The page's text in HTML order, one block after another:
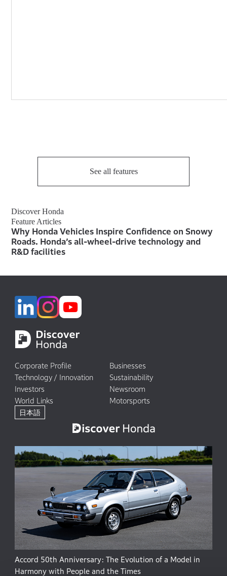
See all features
Discover Honda
Feature Articles
Why Honda Vehicles Inspire Confidence on Snowy
Roads. Honda’s all-wheel-drive technology and
R&D facilities
Corporate Profile
Businesses
Technology / Innovation
Sustainability
Investors
Newsroom
World Links
Motorsports
日本語
Accord 50th Anniversary: The Evolution of a Model in
Harmony with People and the Times